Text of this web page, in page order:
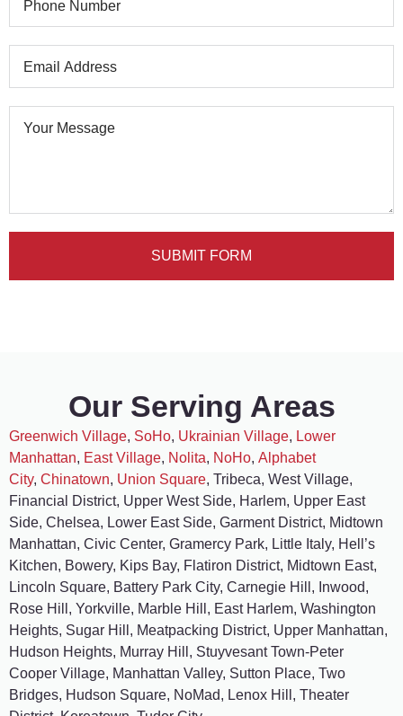
SUBMIT FORM
Our Serving Areas
Greenwich Village, SoHo, Ukrainian Village, Lower
Manhattan, East Village, Nolita, NoHo, Alphabet
City, Chinatown, Union Square, Tribeca, West Village,
Financial District, Upper West Side, Harlem, Upper East
Side, Chelsea, Lower East Side, Garment District, Midtown
Manhattan, Civic Center, Gramercy Park, Little Italy, Hell’s
Kitchen, Bowery, Kips Bay, Flatiron District, Midtown East,
Lincoln Square, Battery Park City, Carnegie Hill, Inwood,
Rose Hill, Yorkville, Marble Hill, East Harlem, Washington
Heights, Sugar Hill, Meatpacking District, Upper Manhattan,
Hudson Heights, Murray Hill, Stuyvesant Town-Peter
Cooper Village, Manhattan Valley, Sutton Place, Two
Bridges, Hudson Square, NoMad, Lenox Hill, Theater